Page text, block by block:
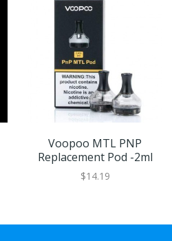
Voopoo MTL PNP
Replacement Pod -2ml
$14.19